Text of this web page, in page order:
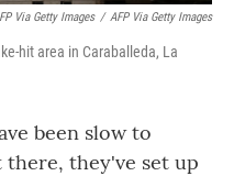
Via Getty Images / AFP Via Getty Images
hit area in Caraballeda, La
been slow to
they've set up